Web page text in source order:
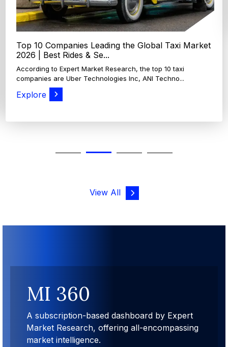
View All
MI 360
A subscription-based dashboard by Expert
Market Research, offering all-encompassing
market intelligence.